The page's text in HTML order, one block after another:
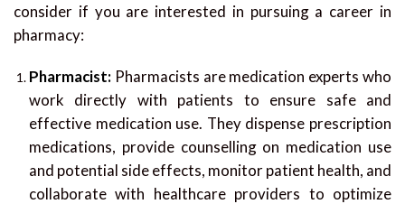
consider if you are interested in pursuing a career in
pharmacy:
Pharmacist: Pharmacists are medication experts who
work directly with patients to ensure safe and
effective medication use. They dispense prescription
medications, provide counselling on medication use
and potential side effects, monitor patient health, and
collaborate with healthcare providers to optimize